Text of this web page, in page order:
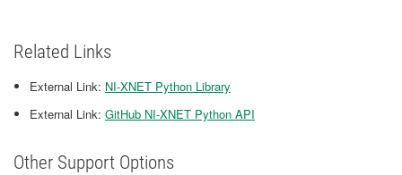
Related Links
External Link: NI-XNET Python Library
External Link: GitHub NI-XNET Python API
Other Support Options